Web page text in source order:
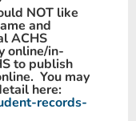
NOT like
and
ACHS
online/in-
to publish
You may
here:
records-